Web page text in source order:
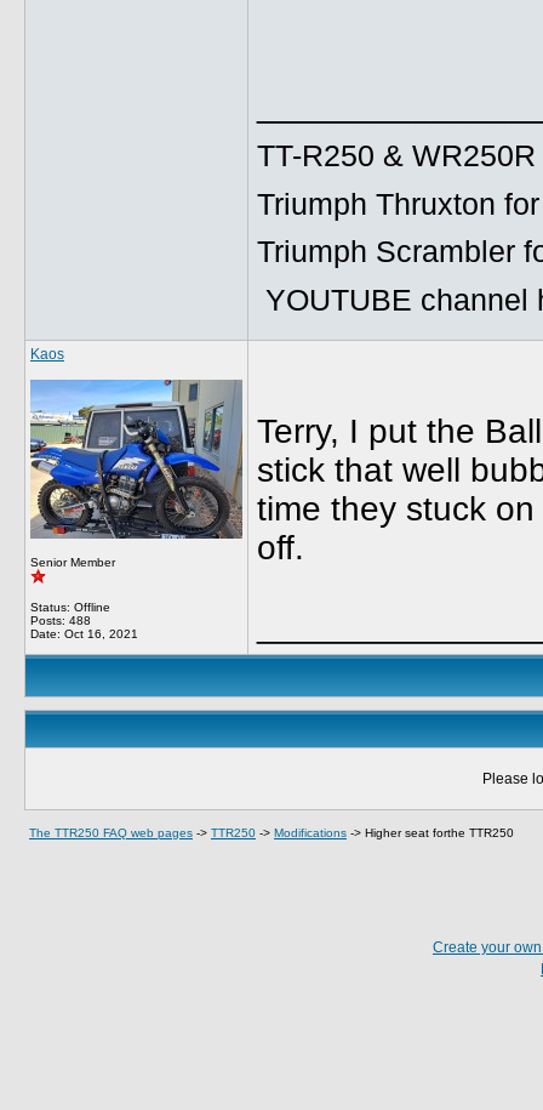
TT-R250 &
Triumph Thruxton
Triumph Scrambler
YOUTUBE channel
Kaos
Senior Member
Status: Offline
Posts: 488
Date: Oct 16, 2021
Terry, I put the
stick that well
time they stuck
off.
Please
The TTR250 FAQ web pages -> TTR250 -> Modifications -> Higher seat forthe TTR250
Create your